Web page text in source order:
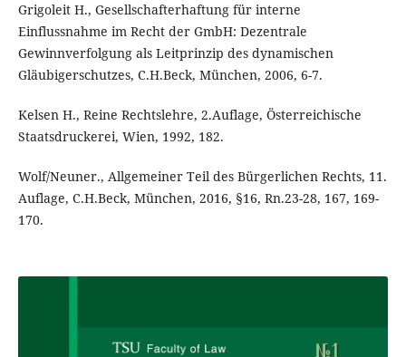
Grigoleit H., Gesellschafterhaftung für interne
Einflussnahme im Recht der GmbH: Dezentrale
Gewinnverfolgung als Leitprinzip des dynamischen
Gläubigerschutzes, C.H.Beck, München, 2006, 6-7.
Kelsen H., Reine Rechtslehre, 2.Auflage, Österreichische
Staatsdruckerei, Wien, 1992, 182.
Wolf/Neuner., Allgemeiner Teil des Bürgerlichen Rechts, 11.
Auflage, C.H.Beck, München, 2016, §16, Rn.23-28, 167, 169-
170.